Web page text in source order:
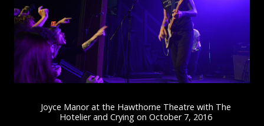
Joyce Manor at the Hawthorne Theatre with The
Hotelier and Crying on October 7, 2016